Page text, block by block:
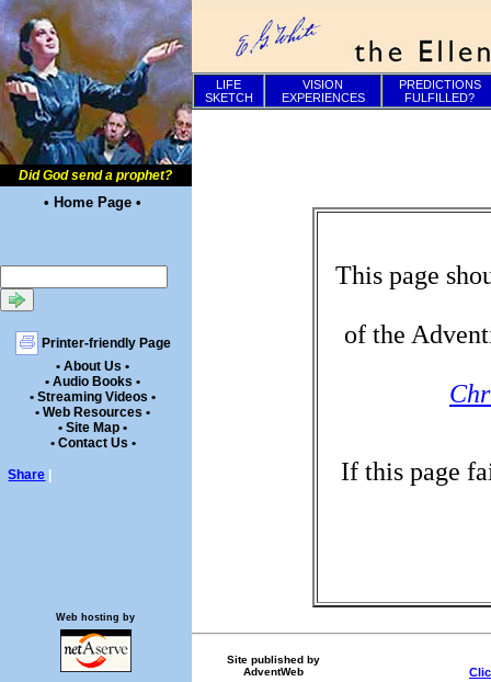
Did God send a prophet?
• Home Page •
Printer-friendly Page
• About Us •
• Audio Books •
• Streaming Videos •
• Web Resources •
• Site Map •
• Contact Us •
Share
LIFE
SKETCH
VISION
EXPERIENCES
PREDICTIONS
FULFILLED?
This page
of the
If this page
Site published by
AdventWeb
Web hosting by